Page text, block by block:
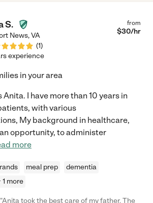
S.
News,VA
(1)
from
$30/hr
experience
in your area
Anita. I have more than 10 years in
with various
My background in healthcare,
opportunity, to administer
more
meal prep
dementia
1 more
took the best care of my father. The